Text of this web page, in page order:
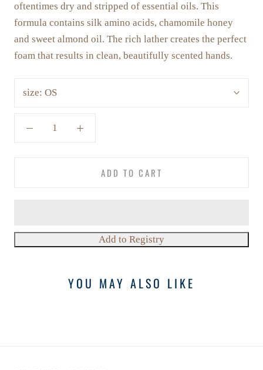
oftentimes dry and stripped of essential oils. This
formula contains silk amino acids, chamomile honey
and sweet almond oil. The rich lather creates the perfect
foam that results in clean, beautifully scented hands.
size: OS
ADD TO CART
YOU MAY ALSO LIKE